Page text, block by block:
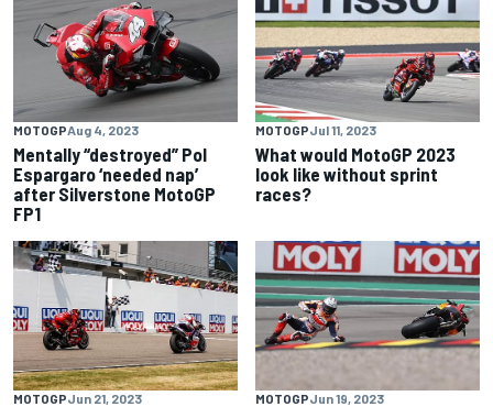
MOTOGPAug 4, 2023
Mentally “destroyed” Pol
Espargaro ‘needed nap’
after Silverstone MotoGP
FP1
MOTOGPJul 11, 2023
What would MotoGP 2023
look like without sprint
races?
MOTOGPJun 21, 2023 MOTOGPJun 19, 2023